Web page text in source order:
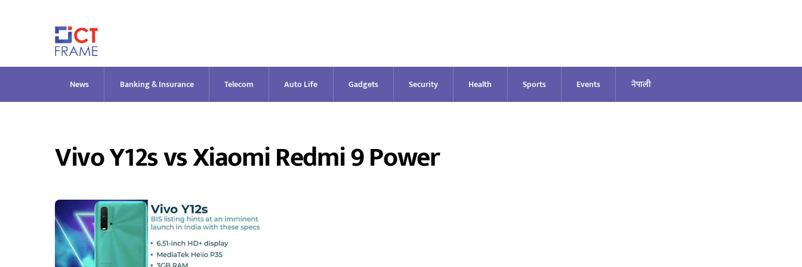
News Banking & Insurance Telecom Auto Life Gadgets Security Health Sports Events नेपाली
Vivo Y12s vs Xiaomi Redmi 9 Power